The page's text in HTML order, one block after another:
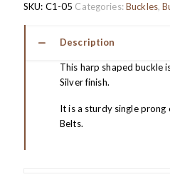
SKU: C1-05 Categories:Buckles,
Description
This harp shaped buckle
Silver finish.
It is a sturdy single prong
Belts.